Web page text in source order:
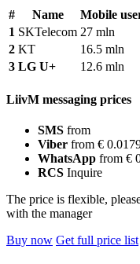
# Name
Mobile
1 SKTelecom 27 mln
2 KT
16.5 mln
3 LG U+ 12.6 mln
LiivM messaging prices
SMS from
Viber from €
WhatsApp from €
RCS Inquire
The price is flexible,
with the manager
Buy now Get full price list